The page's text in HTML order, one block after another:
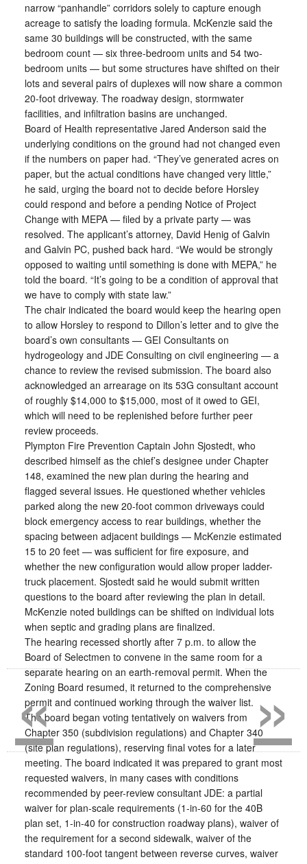
narrow “panhandle” corridors solely to capture enough
acreage to satisfy the loading formula. McKenzie said the
same 30 buildings will be constructed, with the same
bedroom count — six three-bedroom units and 54 two-
bedroom units — but some structures have shifted on their
lots and several pairs of duplexes will now share a common
20-foot driveway. The roadway design, stormwater
facilities, and infiltration basins are unchanged.
Board of Health representative Jared Anderson said the
underlying conditions on the ground had not changed even
if the numbers on paper had. “They’ve generated acres on
paper, but the actual conditions have changed very little,”
he said, urging the board not to decide before Horsley
could respond and before a pending Notice of Project
Change with MEPA — filed by a private party — was
resolved. The applicant’s attorney, David Henig of Galvin
and Galvin PC, pushed back hard. “We would be strongly
opposed to waiting until something is done with MEPA,” he
told the board. “It’s going to be a condition of approval that
we have to comply with state law.”
The chair indicated the board would keep the hearing open
to allow Horsley to respond to Dillon’s letter and to give the
board’s own consultants — GEI Consultants on
hydrogeology and JDE Consulting on civil engineering — a
chance to review the revised submission. The board also
acknowledged an arrearage on its 53G consultant account
of roughly $14,000 to $15,000, most of it owed to GEI,
which will need to be replenished before further peer
review proceeds.
Plympton Fire Prevention Captain John Sjostedt, who
described himself as the chief’s designee under Chapter
148, examined the new plan during the hearing and
flagged several issues. He questioned whether vehicles
parked along the new 20-foot common driveways could
block emergency access to rear buildings, whether the
spacing between adjacent buildings — McKenzie estimated
15 to 20 feet — was sufficient for fire exposure, and
whether the new configuration would allow proper ladder-
truck placement. Sjostedt said he would submit written
questions to the board after reviewing the plan in detail.
McKenzie noted buildings can be shifted on individual lots
when septic and grading plans are finalized.
The hearing recessed shortly after 7 p.m. to allow the
Board of Selectmen to convene in the same room for a
separate hearing on an earth-removal permit. When the
Zoning Board resumed, it returned to the comprehensive
permit and continued working through the waiver list.
The board began voting tentatively on waivers from
Chapter 350 (subdivision regulations) and Chapter 340
(site plan regulations), reserving final votes for a later
meeting. The board indicated it was prepared to grant most
requested waivers, in many cases with conditions
recommended by peer-review consultant JDE: a partial
waiver for plan-scale requirements (1-in-60 for the 40B
plan set, 1-in-40 for construction roadway plans), waiver of
the requirement for a second sidewalk, waiver of the
standard 100-foot tangent between reverse curves, waiver
»
«